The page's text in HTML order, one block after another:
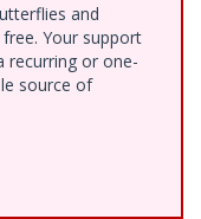
and
Your support
recurring or one-
source of